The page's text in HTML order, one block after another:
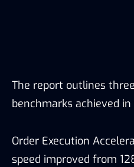
The report outlines
benchmarks achieved
Order Execution
speed improved from